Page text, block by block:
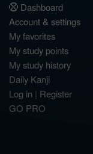
Dashboard
Account & settings
My favorites
My study points
My study history
Daily Kanji
Log in | Register
GO PRO